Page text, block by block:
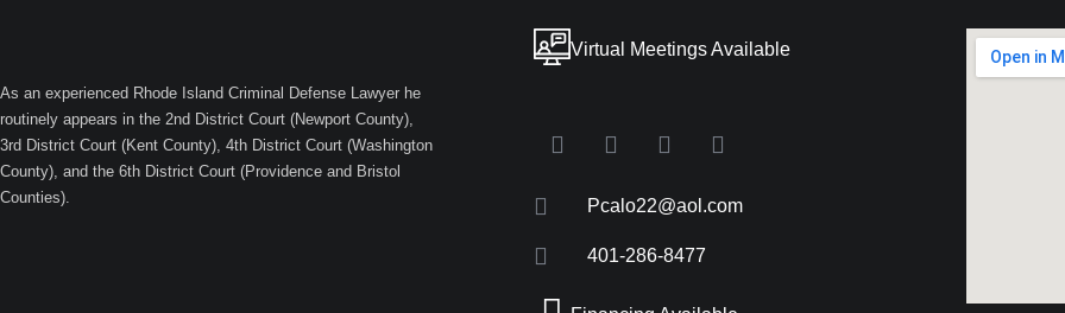
As an experienced Rhode Island Criminal Defense Lawyer he
routinely appears in the 2nd District Court (Newport County),
3rd District Court (Kent County), 4th District Court (Washington
County), and the 6th District Court (Providence and Bristol
Counties).
Virtual Meetings Available
Pcalo22@aol.com
401-286-8477